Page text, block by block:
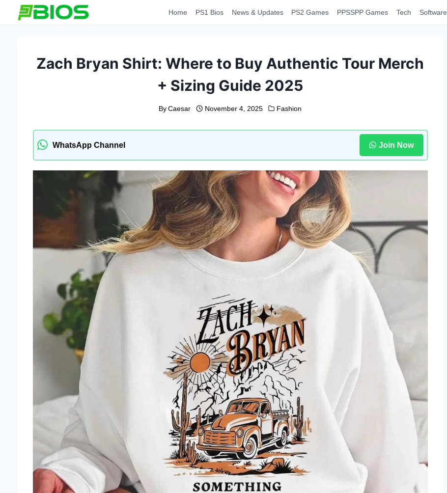
Home PS1 Bios News & Updates PS2 Games PPSSPP Games Tech Software
Zach Bryan Shirt: Where to Buy Authentic Tour Merch
+ Sizing Guide 2025
By Caesar November 4, 2025 Fashion
WhatsApp Channel Join Now